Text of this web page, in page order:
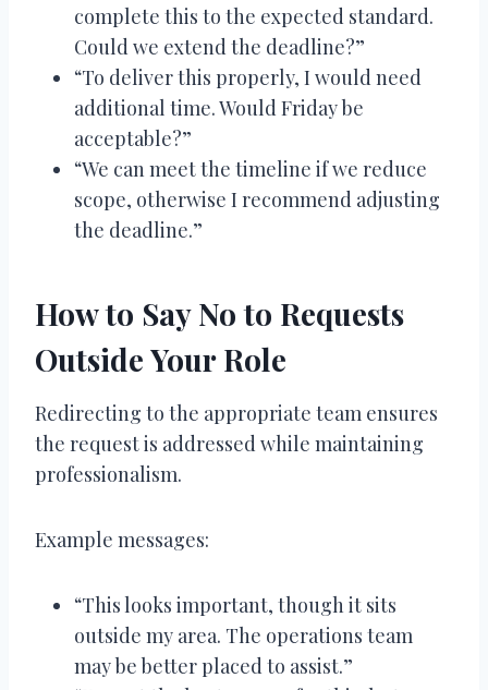
complete this to the expected standard.
Could we extend the deadline?”
“To deliver this properly, I would need
additional time. Would Friday be
acceptable?”
“We can meet the timeline if we reduce
scope, otherwise I recommend adjusting
the deadline.”
How to Say No to Requests
Outside Your Role
Redirecting to the appropriate team ensures
the request is addressed while maintaining
professionalism.
Example messages:
“This looks important, though it sits
outside my area. The operations team
may be better placed to assist.”